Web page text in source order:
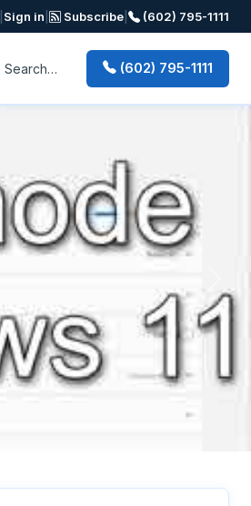
Sign in Subscribe (602) 795-1111
(602) 795-1111
Next